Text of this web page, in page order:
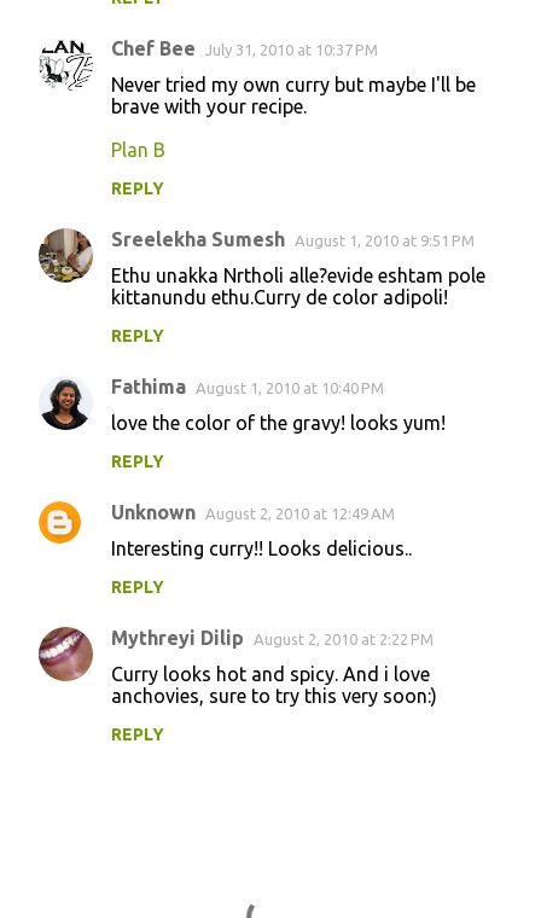
Chef Bee July 31, 2010 at 10:37 PM
Never tried my own curry but maybe I'll be
brave with your recipe.
Plan B
REPLY
Sreelekha Sumesh August 1, 2010 at 9:51 PM
Ethu unakka Nrtholi alle?evide eshtam pole
kittanundu ethu.Curry de color adipoli!
REPLY
Fathima August 1, 2010 at 10:40 PM
love the color of the gravy! looks yum!
REPLY
Unknown August 2, 2010 at 12:49 AM
Interesting curry!! Looks delicious..
REPLY
Mythreyi Dilip August 2, 2010 at 2:22 PM
Curry looks hot and spicy. And i love
anchovies, sure to try this very soon:)
REPLY